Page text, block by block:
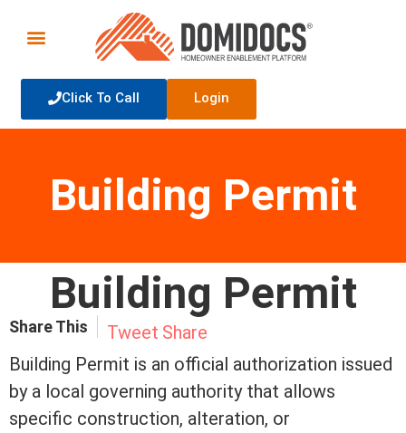
Click To Call Login
Building Permit
Building Permit
Share This Tweet Share
Building Permit is an official authorization issued
by a local governing authority that allows
specific construction, alteration, or